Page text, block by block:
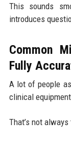
This sounds
introduces
Common
Fully
A lot of people
clinical
That’s not always